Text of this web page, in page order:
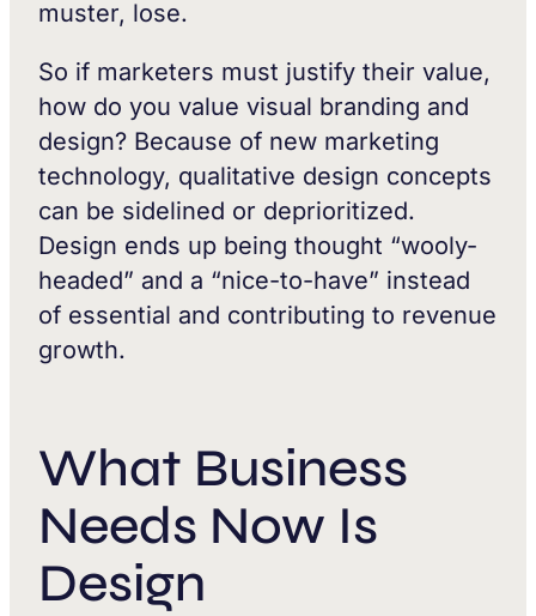
muster, lose.
So if marketers must justify their value,
how do you value visual branding and
design? Because of new marketing
technology, qualitative design concepts
can be sidelined or deprioritized.
Design ends up being thought “wooly-
headed” and a “nice-to-have” instead
of essential and contributing to revenue
growth.
What Business
Needs Now Is
Design